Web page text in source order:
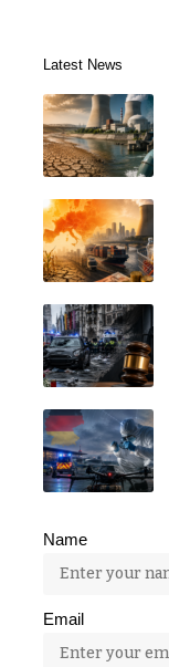
Latest News
Name
Email